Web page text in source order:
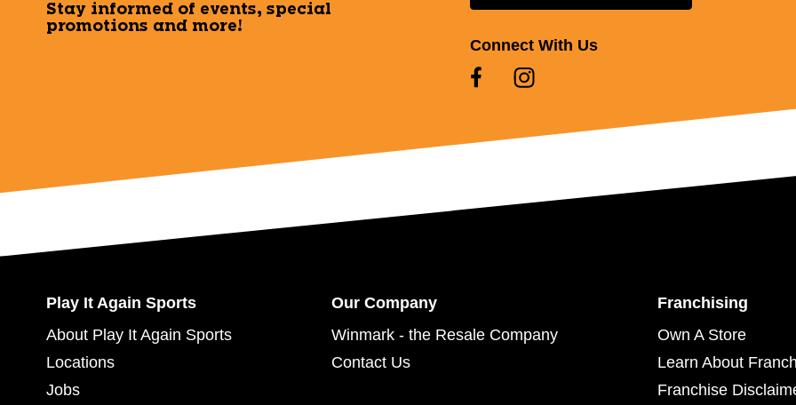
Stay informed of events, special
promotions and more!
Connect With Us
Play It Again Sports
About Play It Again Sports
Locations
Jobs
Our Company
Winmark - the Resale Company
Contact Us
Franchising
Own A Store
Learn About
Franchise